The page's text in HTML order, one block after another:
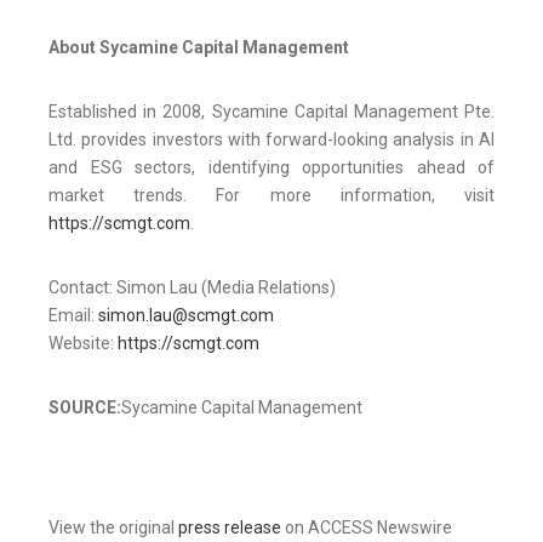
About Sycamine Capital Management
Established in 2008, Sycamine Capital Management Pte.
Ltd. provides investors with forward-looking analysis in AI
and ESG sectors, identifying opportunities ahead of
market trends. For more information, visit
https://scmgt.com
Contact: Simon Lau (Media Relations)
Email: simon.lau@scmgt.com
Website: https://scmgt.com
SOURCE:Sycamine Capital Management
View the original press release on ACCESS Newswire